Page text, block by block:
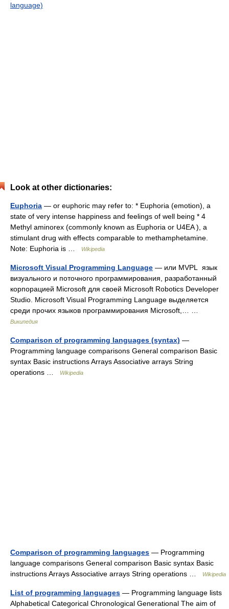
language)
Look at other dictionaries:
Euphoria — or euphoric may refer to: * Euphoria (emotion), a
state of very intense happiness and feelings of well being * 4
Methyl aminorex (commonly known as Euphoria or U4EA ), a
stimulant drug with effects comparable to methamphetamine.
Note: Euphoria is …
Wikipedia
Microsoft Visual Programming Language — или MVPL язык
визуального и поточного программирования, разработанный
корпорацией Microsoft для своей Microsoft Robotics Developer
Studio. Microsoft Visual Programming Language выделяется
среди прочих языков программирования Microsoft,… …
Википедия
Comparison of programming languages (syntax) —
Programming language comparisons General comparison Basic
syntax Basic instructions Arrays Associative arrays String
operations …
Wikipedia
Comparison of programming languages — Programming
language comparisons General comparison Basic syntax Basic
instructions Arrays Associative arrays String operations …
Wikipedia
List of programming languages — Programming language lists
Alphabetical Categorical Chronological Generational The aim of